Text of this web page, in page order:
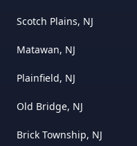
Scotch Plains, NJ
Matawan, NJ
Plainfield, NJ
Old Bridge, NJ
Brick Township, NJ